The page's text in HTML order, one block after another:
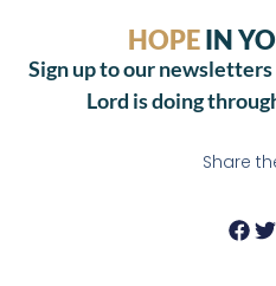
HOPEIN
Sign up to our
Lord is doing
Share